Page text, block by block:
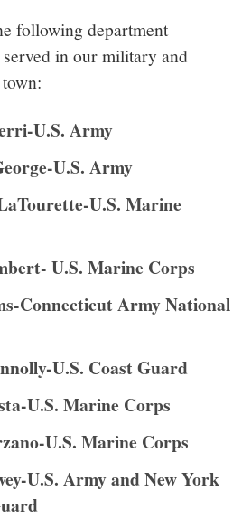
following department
in our military and
U.S. Army
U.S. Army
U.S. Marine
U.S. Marine Corps
Connecticut Army National
U.S. Coast Guard
U.S. Marine Corps
U.S. Marine Corps
U.S. Army and New York